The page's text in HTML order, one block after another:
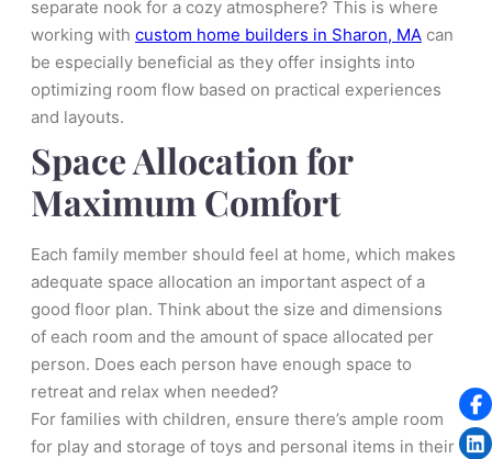
separate nook for a cozy atmosphere? This is where
working with custom home builders in Sharon, MA can
be especially beneficial as they offer insights into
optimizing room flow based on practical experiences
and layouts.
Space Allocation for
Maximum Comfort
Each family member should feel at home, which makes
adequate space allocation an important aspect of a
good floor plan. Think about the size and dimensions
of each room and the amount of space allocated per
person. Does each person have enough space to
retreat and relax when needed?
For families with children, ensure there’s ample room
for play and storage of toys and personal items in their